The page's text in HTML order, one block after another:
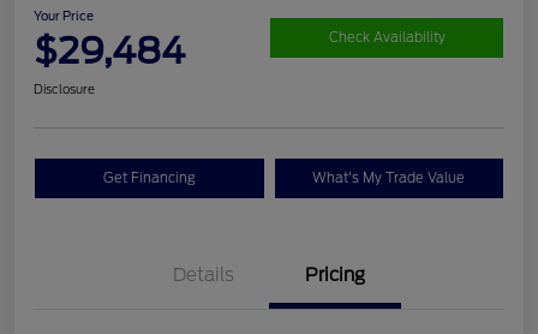
Your Price
$29,484 Check Availability
Disclosure
Get Financing What's My Trade Value
Details Pricing